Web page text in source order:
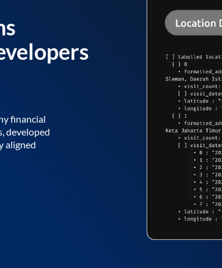
financial
developed
aligned